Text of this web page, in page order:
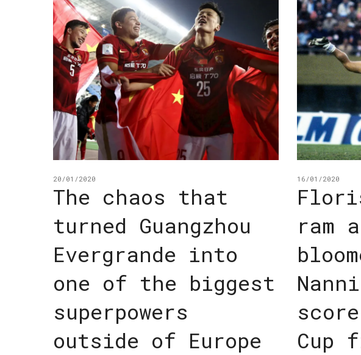
20/01/2020
The chaos that
turned Guangzhou
Evergrande into
one of the biggest
superpowers
outside of Europe
16/01/2020
ram
Cup